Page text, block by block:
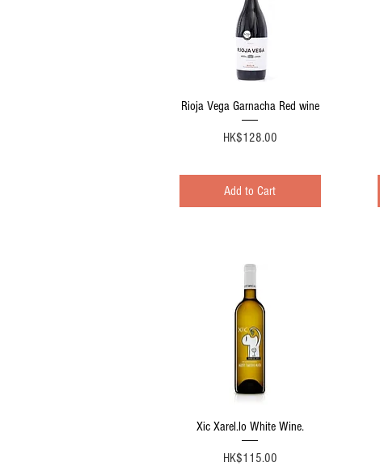
Quick View
Rioja Vega Garnacha Red wine
Price
HK$128.00
Add to Cart
Quick View
Xic Xarel.lo White Wine.
Price
HK$115.00